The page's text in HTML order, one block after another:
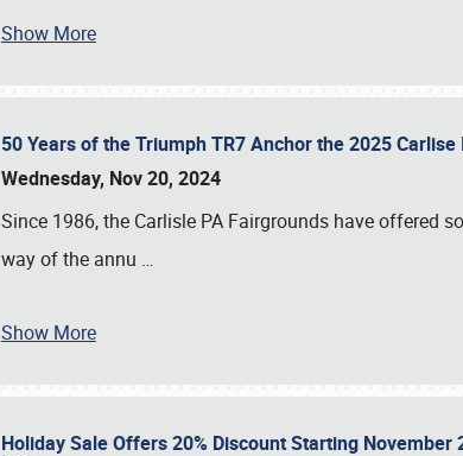
Show More
50 Years of the Triumph TR7 Anchor the 2025
Wednesday, Nov 20, 2024
Since 1986, the Carlisle PA Fairgrounds have offered
way of the annu …
Show More
Holiday Sale Offers 20% Discount Starting
Book online or call (800) 216-1876